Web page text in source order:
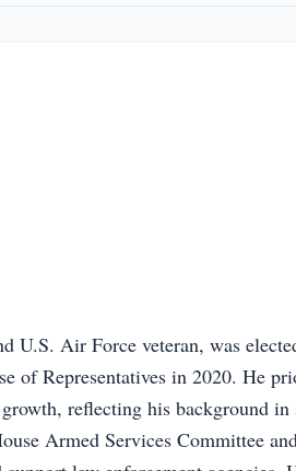
U.S. Air Force veteran, was
of Representatives in 2020. He
reflecting his background in
Armed Services Committee